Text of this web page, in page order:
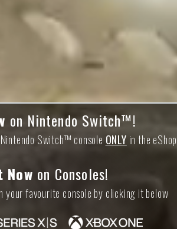
on Nintendo Switch™!
Switch™ console ONLY in the
Now on Consoles!
your favourite console by clicking it below